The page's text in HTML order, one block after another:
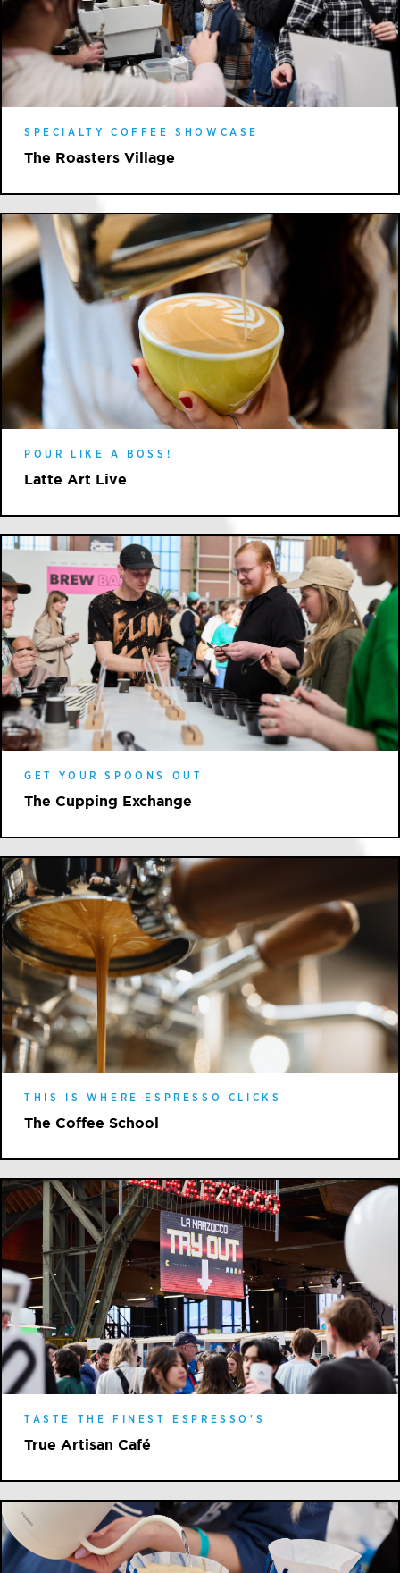
SPECIALTY COFFEE SHOWCASE
The Roasters Village
POUR LIKE A BOSS!
Latte Art Live
GET YOUR SPOONS OUT
The Cupping Exchange
THIS IS WHERE ESPRESSO CLICKS
The Coffee School
TASTE THE FINEST ESPRESSO'S
True Artisan Café